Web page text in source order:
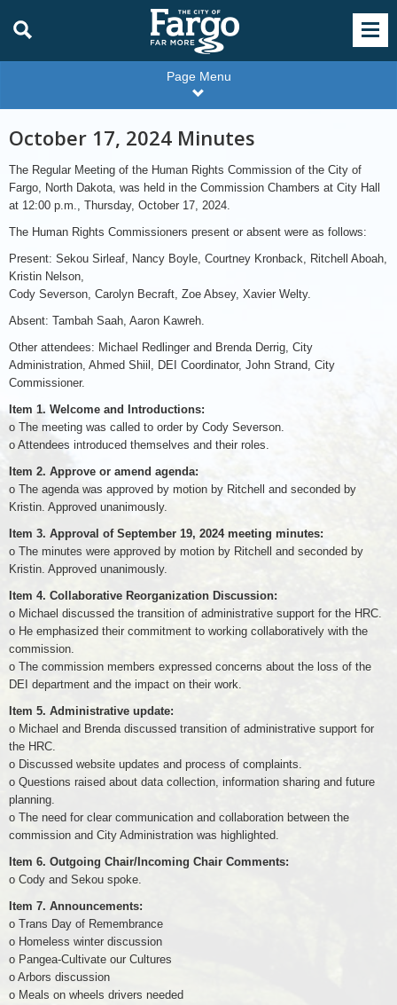
Page Menu
October 17, 2024 Minutes
The Regular Meeting of the Human Rights Commission of the City of
Fargo, North Dakota, was held in the Commission Chambers at City Hall
at 12:00 p.m., Thursday, October 17, 2024.
The Human Rights Commissioners present or absent were as follows:
Present: Sekou Sirleaf, Nancy Boyle, Courtney Kronback, Ritchell Aboah,
Kristin Nelson,
Cody Severson, Carolyn Becraft, Zoe Absey, Xavier Welty.
Absent: Tambah Saah, Aaron Kawreh.
Other attendees: Michael Redlinger and Brenda Derrig, City
Administration, Ahmed Shiil, DEI Coordinator, John Strand, City
Commissioner.
Item 1. Welcome and Introductions:
o The meeting was called to order by Cody Severson.
o Attendees introduced themselves and their roles.
Item 2. Approve or amend agenda:
o The agenda was approved by motion by Ritchell and seconded by
Kristin. Approved unanimously.
Item 3. Approval of September 19, 2024 meeting minutes:
o The minutes were approved by motion by Ritchell and seconded by
Kristin. Approved unanimously.
Item 4. Collaborative Reorganization Discussion:
o Michael discussed the transition of administrative support for the HRC.
o He emphasized their commitment to working collaboratively with the
commission.
o The commission members expressed concerns about the loss of the
DEI department and the impact on their work.
Item 5. Administrative update:
o Michael and Brenda discussed transition of administrative support for
the HRC.
o Discussed website updates and process of complaints.
o Questions raised about data collection, information sharing and future
planning.
o The need for clear communication and collaboration between the
commission and City Administration was highlighted.
Item 6. Outgoing Chair/Incoming Chair Comments:
o Cody and Sekou spoke.
Item 7. Announcements:
o Trans Day of Remembrance
o Homeless winter discussion
o Pangea-Cultivate our Cultures
o Arbors discussion
o Meals on wheels drivers needed